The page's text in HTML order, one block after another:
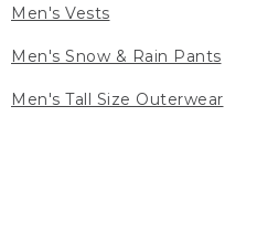
Men's Vests
Men's Snow & Rain Pants
Men's Tall Size Outerwear